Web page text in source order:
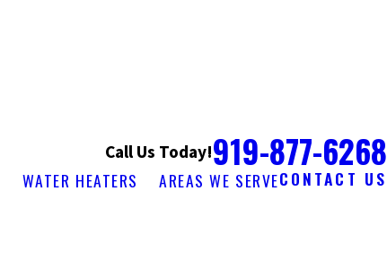
Call Us Today!919-877-6268
WATER HEATERS AREAS WE SERVECONTACT US